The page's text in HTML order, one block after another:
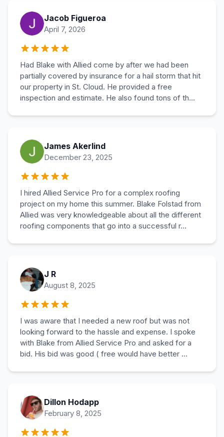
Jacob Figueroa
April 7, 2026
Had Blake with Allied come by after we had been
partially covered by insurance for a hail storm that hit
our property in St. Cloud. He provided a free
inspection and estimate. He also found tons of th...
James Akerlind
December 23, 2025
I hired Allied Service Pro for a complex roofing
project on my home this summer. Blake Folstad from
Allied was very knowledgeable about all the different
roofing components that go into a successful r...
J R
August 8, 2025
I was aware that I needed a new roof but was not
looking forward to the hassle and expense. I spoke
with Blake from Allied Service Pro and asked for a
bid. His bid was good ( free would have better ...
Dillon Hodapp
February 8, 2025